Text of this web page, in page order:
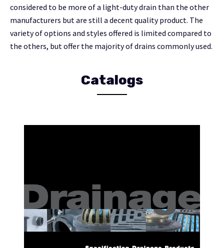
considered to be more of a light-duty drain than the other
manufacturers but are still a decent quality product. The
variety of options and styles offered is limited compared to
the others, but offer the majority of drains commonly used.
Catalogs